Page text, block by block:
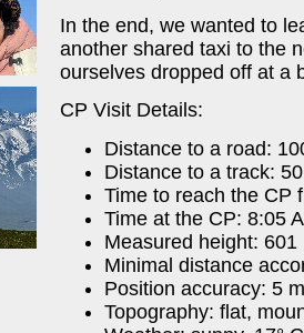
In the end, we wanted to
another shared taxi to the
ourselves dropped off at a
CP Visit Details:
Distance to a road:
Distance to a track:
Time to reach the CP
Time at the CP: 8:05
Measured height: 601
Minimal distance
Position accuracy: 5 m
Topography: flat,